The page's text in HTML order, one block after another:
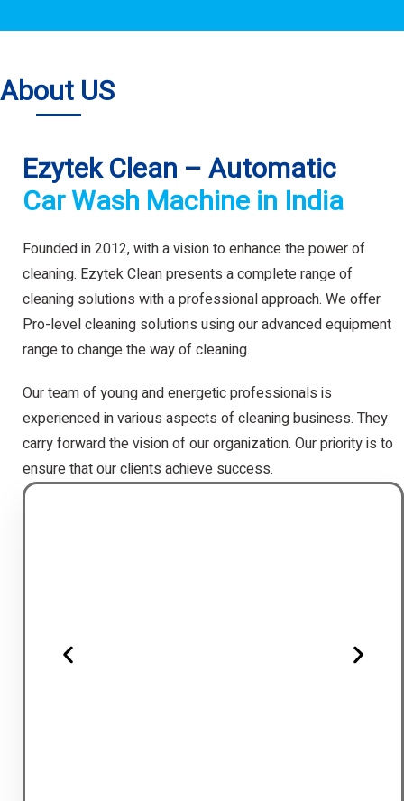
About US
Ezytek Clean – Automatic
Car Wash Machine in India
Founded in 2012, with a vision to enhance the power of
cleaning. Ezytek Clean presents a complete range of
cleaning solutions with a professional approach. We offer
Pro-level cleaning solutions using our advanced equipment
range to change the way of cleaning.
Our team of young and energetic professionals is
experienced in various aspects of cleaning business. They
carry forward the vision of our organization. Our priority is to
ensure that our clients achieve success.